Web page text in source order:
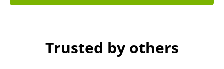
Trusted by others